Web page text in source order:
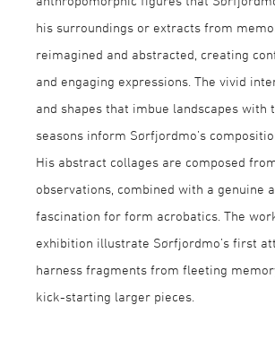
his surroundings or extracts from
reimagined and abstracted, creating
and engaging expressions. The vivid
and shapes that imbue landscapes with
seasons inform Sørfjordmo’s
His abstract collages are composed
observations, combined with a genuine
fascination for form acrobatics. The
exhibition illustrate Sørfjordmo’s first
harness fragments from fleeting
kick-starting larger pieces.